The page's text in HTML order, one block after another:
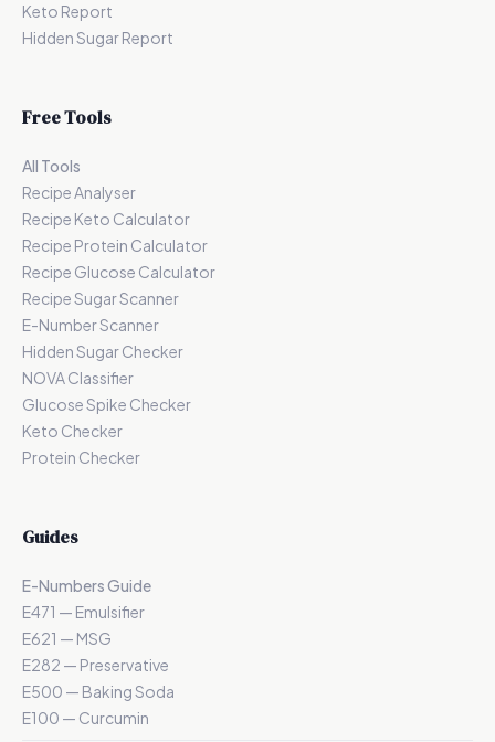
Keto Report
Hidden Sugar Report
Free Tools
All Tools
Recipe Analyser
Recipe Keto Calculator
Recipe Protein Calculator
Recipe Glucose Calculator
Recipe Sugar Scanner
E-Number Scanner
Hidden Sugar Checker
NOVA Classifier
Glucose Spike Checker
Keto Checker
Protein Checker
Guides
E-Numbers Guide
E471 — Emulsifier
E621 — MSG
E282 — Preservative
E500 — Baking Soda
E100 — Curcumin